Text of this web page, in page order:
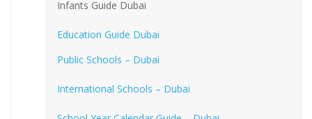
Infants Guide Dubai
Education Guide Dubai
Public Schools – Dubai
International Schools – Dubai